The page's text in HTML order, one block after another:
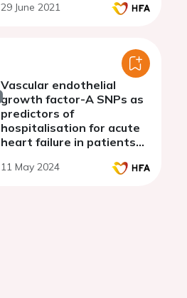
29 June 2021
Vascular endothelial
growth factor-A SNPs as
predictors of
hospitalisation for acute
heart failure in patients
heart disease.
11 May 2024